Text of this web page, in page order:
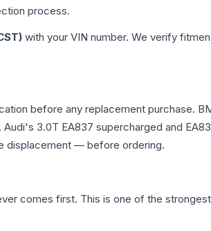
process.
with your VIN number. We verify
before any replacement purchase.
3.0T EA837 supercharged and
displacement — before ordering.
comes first. This is one of the